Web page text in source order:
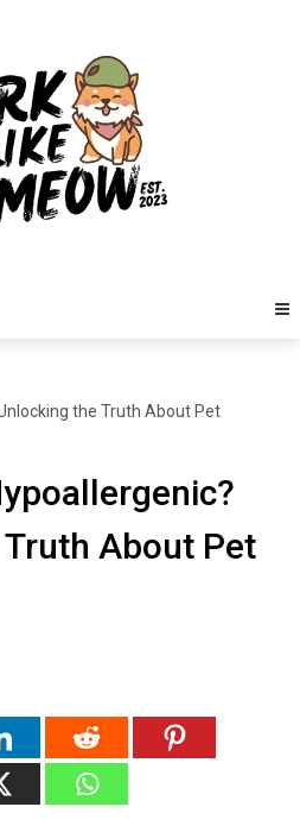
the Truth About Pet
About Pet